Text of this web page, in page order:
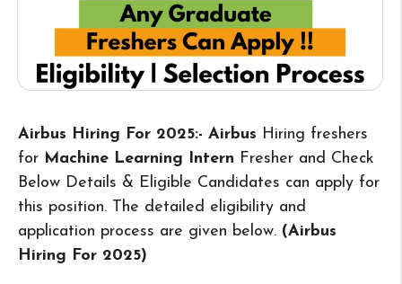
Airbus Hiring For 2025:- Airbus Hiring freshers
for Machine Learning Intern Fresher and Check
Below Details & Eligible Candidates can apply for
this position. The detailed eligibility and
application process are given below. (Airbus
Hiring For 2025)